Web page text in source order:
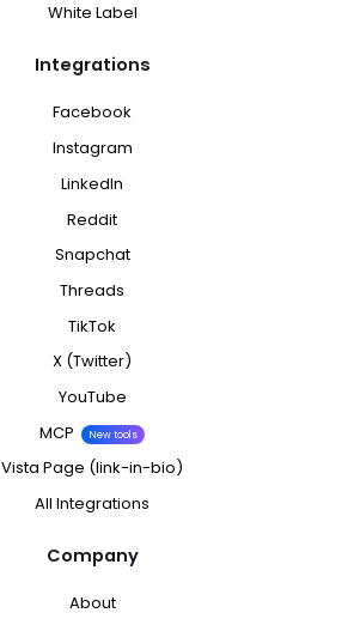
White Label
Integrations
Facebook
Instagram
LinkedIn
Reddit
Snapchat
Threads
TikTok
X (Twitter)
YouTube
MCP
New tools
Vista Page (link-in-bio)
All Integrations
Company
About